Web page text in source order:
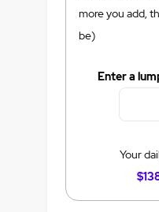
more you add,
be)
Enter a
Your